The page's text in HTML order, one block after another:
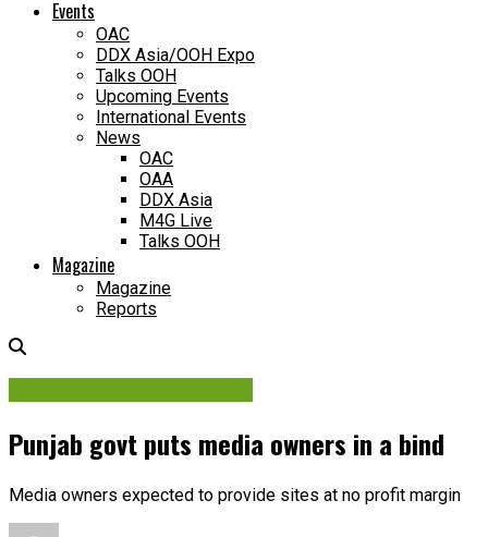
Events
OAC
DDX Asia/OOH Expo
Talks OOH
Upcoming Events
International Events
News
OAC
OAA
DDX Asia
M4G Live
Talks OOH
Magazine
Magazine
Reports
Punjab govt puts media owners in a bind
Media owners expected to provide sites at no profit margin